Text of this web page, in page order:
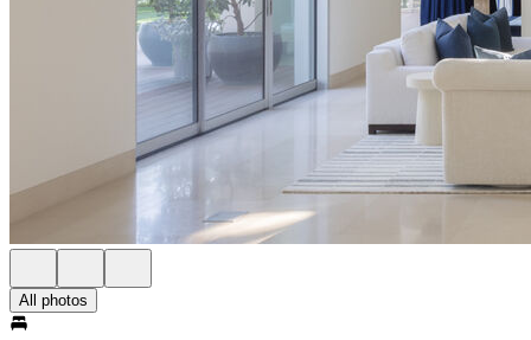
All photos